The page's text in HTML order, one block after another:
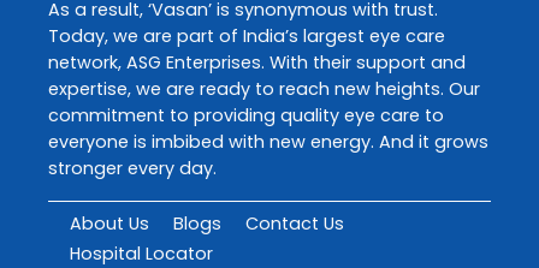
As a result, ‘Vasan’ is synonymous with trust.
Today, we are part of India’s largest eye care
network, ASG Enterprises. With their support and
expertise, we are ready to reach new heights. Our
commitment to providing quality eye care to
everyone is imbibed with new energy. And it grows
stronger every day.
About Us Blogs
Contact Us
Hospital Locator